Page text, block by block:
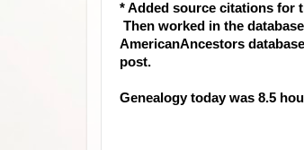
* Added source citations for
Then worked in the
AmericanAncestors
post.
Genealogy today was 8.5